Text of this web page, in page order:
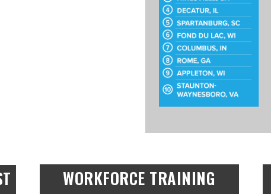
WORKFORCE TRAINING